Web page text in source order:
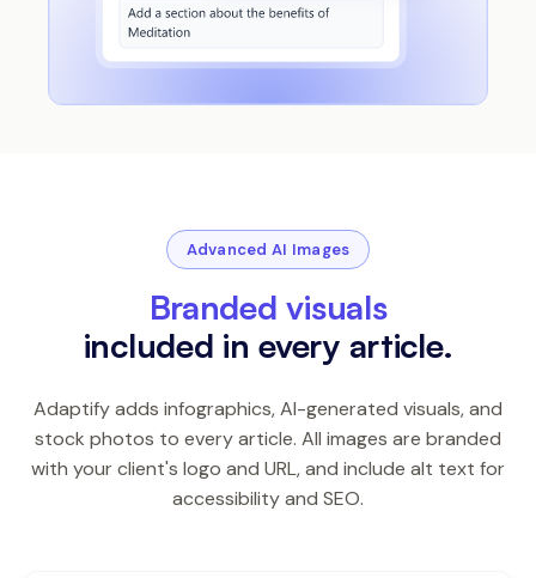
Advanced AI Images
Branded visuals
included in every article.
Adaptify adds infographics, AI-generated visuals, and
stock photos to every article. All images are branded
with your client's logo and URL, and include alt text for
accessibility and SEO.